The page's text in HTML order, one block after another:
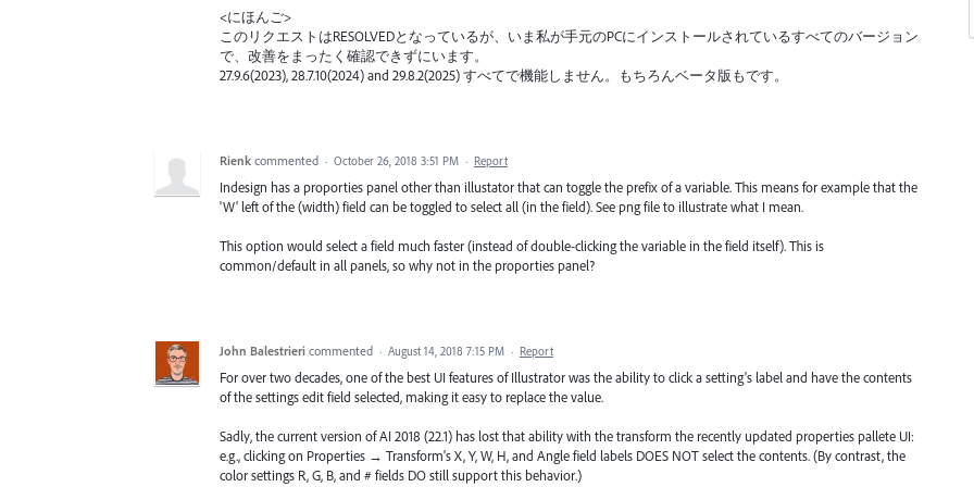
<にほんご>
このリクエストはRESOLVEDとなっているが、いま私が手元のPCにインストールされているすべてのバージョン
で、改善をまったく確認できずにいます。
27.9.6(2023), 28.7.10(2024) and 29.8.2(2025) すべてで機能しません。もちろんベータ版もです。
Rienk commented · October 26, 2018 3:51 PM · Report
Indesign has a proporties panel other than illustator that can toggle the prefix of a variable. This means for example that the
'W' left of the (width) field can be toggled to select all (in the field). See png file to illustrate what I mean.
This option would select a field much faster (instead of double-clicking the variable in the field itself). This is
common/default in all panels, so why not in the proporties panel?
John Balestrieri commented · August 14, 2018 7:15 PM · Report
For over two decades, one of the best UI features of Illustrator was the ability to click a setting's label and have the contents
of the settings edit field selected, making it easy to replace the value.
Sadly, the current version of AI 2018 (22.1) has lost that ability with the transform the recently updated properties pallete UI:
e.g., clicking on Properties → Transform's X, Y, W, H, and Angle field labels DOES NOT select the contents. (By contrast, the
color settings R, G, B, and # fields DO still support this behavior.)